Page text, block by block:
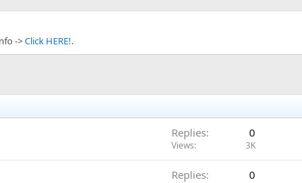
->Click HERE!.
Replies 0
Views 3K
Replies 0